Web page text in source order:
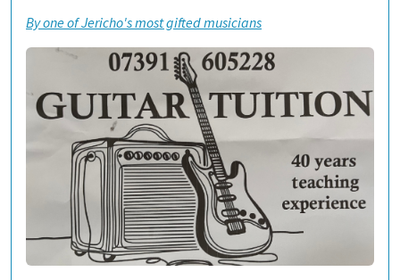
By one of Jericho's most gifted musicians